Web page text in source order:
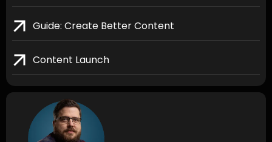
Guide: Create Better Content
Content Launch